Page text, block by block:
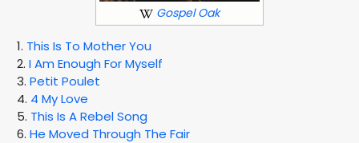
Gospel Oak
1. This Is To Mother You
2.I Am Enough For Myself
3.Petit Poulet
4. 4 My Love
5. This Is A Rebel Song
6.He Moved Through The Fair